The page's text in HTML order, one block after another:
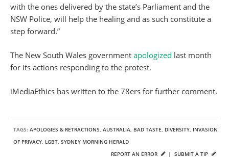
with the ones delivered by the state’s Parliament and the
NSW Police, will help the healing and as such constitute a
step forward.”
The New South Wales government apologized last month
for its actions responding to the protest.
iMediaEthics has written to the 78ers for further comment.
TAGS: APOLOGIES & RETRACTIONS, AUSTRALIA, BAD TASTE, DIVERSITY, INVASION
OF PRIVACY, LGBT, SYDNEY MORNING HERALD
SUBMIT A TIP
REPORT AN ERROR |